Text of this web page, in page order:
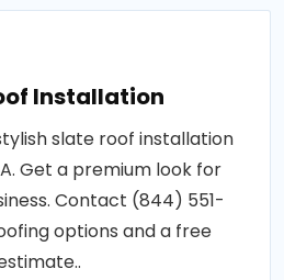
Installation
slate roof installation
Get a premium look for
Contact (844) 551-
options and a free